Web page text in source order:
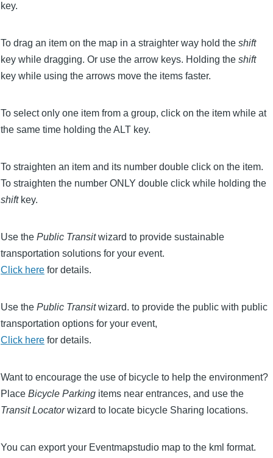
key.
To drag an item on the map in a straighter way hold the shift
key while dragging. Or use the arrow keys. Holding the shift
key while using the arrows move the items faster.
To select only one item from a group, click on the item while at
the same time holding the ALT key.
To straighten an item and its number double click on the item.
To straighten the number ONLY double click while holding the
shift key.
Use the Public Transitwizard to provide sustainable
transportation solutions for your event.
Click here for details.
Use the Public Transitwizard. to provide the public with public
transportation options for your event,
Click here for details.
Want to encourage the use of bicycle to help the environment?
Place Bicycle Parking items near entrances, and use the
Transit Locatorwizard to locate bicycle Sharing locations.
You can export your Eventmapstudio map to the kml format.